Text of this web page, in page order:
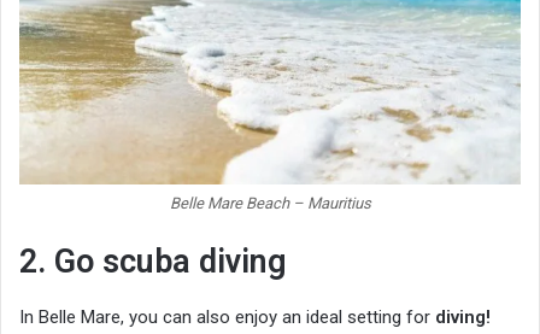
Belle Mare Beach – Mauritius
2. Go scuba diving
In Belle Mare, you can also enjoy an ideal setting for diving!